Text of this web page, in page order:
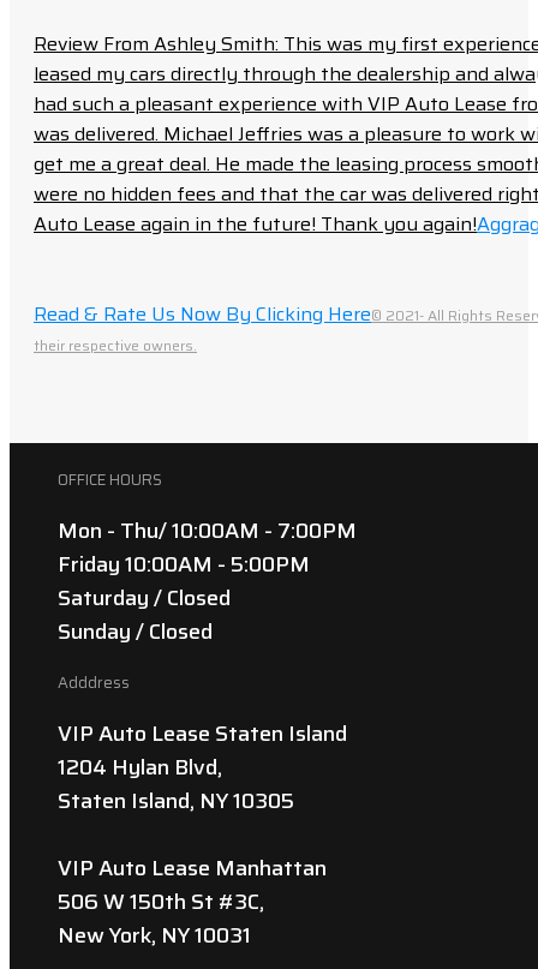
Review From Ashley Smith: This was my first
leased my cars directly through the dealership and
had such a pleasant experience with VIP Auto Lease
was delivered. Michael Jeffries was a pleasure to work
get me a great deal. He made the leasing process
were no hidden fees and that the car was delivered
Auto Lease again in the future! Thank you again!
Read & Rate Us Now By Clicking Here© 2021- All Rights
their respective owners.
OFFICE HOURS
Mon - Thu/ 10:00AM - 7:00PM
Friday 10:00AM - 5:00PM
Saturday / Closed
Sunday / Closed
Adddress
VIP Auto Lease Staten Island
1204 Hylan Blvd,
Staten Island, NY 10305
VIP Auto Lease Manhattan
506 W 150th St #3C,
New York, NY 10031